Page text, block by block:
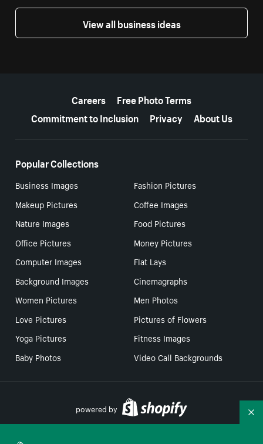
View all business ideas
Careers
Free Photo Terms
Commitment to Inclusion
Privacy About Us
Popular Collections
Business Images
Fashion Pictures
Makeup Pictures
Coffee Images
Nature Images
Food Pictures
Office Pictures
Money Pictures
Computer Images
Flat Lays
Background Images
Cinemagraphs
Women Pictures
Men Photos
Love Pictures
Pictures of Flowers
Yoga Pictures
Fitness Images
Baby Photos
Video Call Backgrounds
powered by